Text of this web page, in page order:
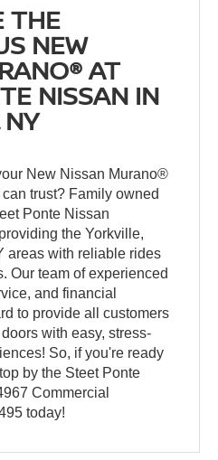
THE
NEW
AT
NISSAN IN
New Nissan Murano®
trust? Family owned
Ponte Nissan
the Yorkville,
areas with reliable rides
Our team of experienced
and financial
to provide all customers
with easy, stress-
So, if you're ready
by the Steet Ponte
Commercial
today!